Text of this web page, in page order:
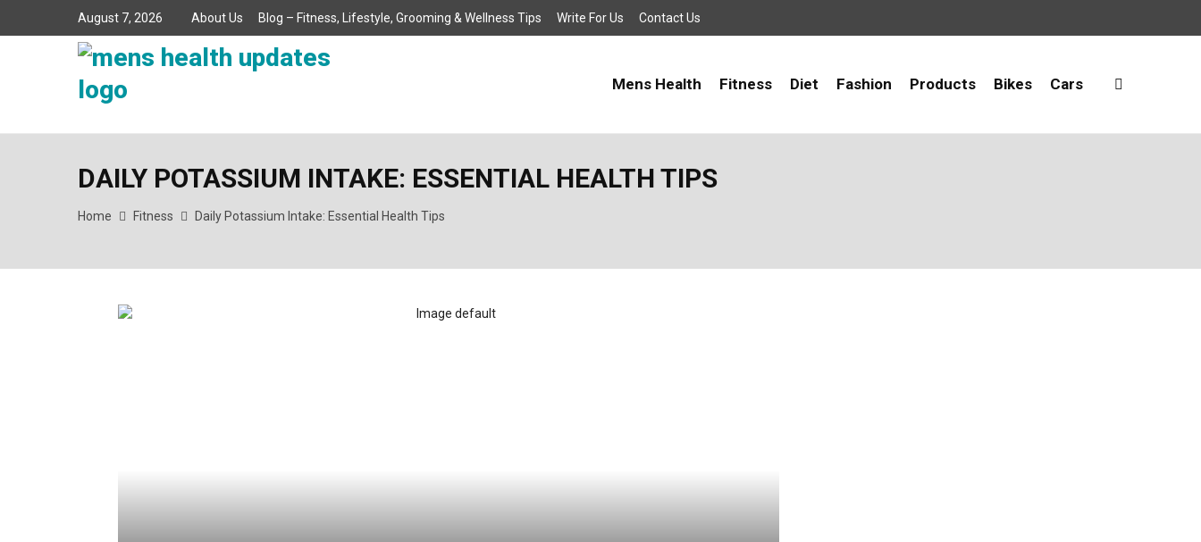
August 7, 2026 About Us Blog – Fitness, Lifestyle, Grooming & Wellness Tips Write For Us Contact Us
Mens Health Fitness Diet Fashion Products Bikes Cars
DAILY POTASSIUM INTAKE: ESSENTIAL HEALTH TIPS
Home Fitness Daily Potassium Intake: Essential Health Tips